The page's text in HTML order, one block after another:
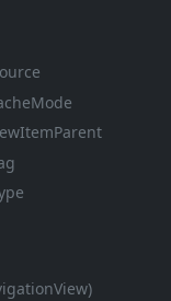
Mode
ItemParent
View)